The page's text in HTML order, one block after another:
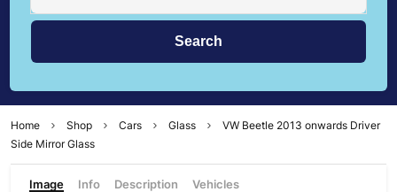
Home Shop Cars Glass
VW Beetle 2013 onwards Driver
Side Mirror Glass
Image Info Description Vehicles